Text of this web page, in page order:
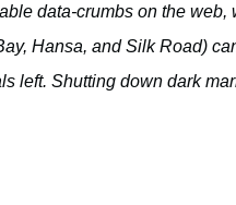
data-crumbs on the
Hansa, and Silk Road)
left. Shutting down dark